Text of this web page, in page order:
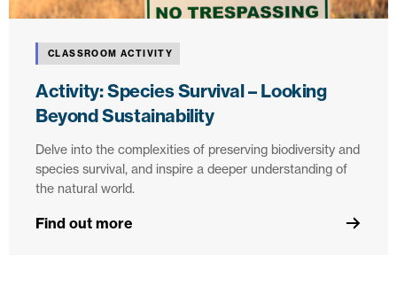
CLASSROOM ACTIVITY
Activity: Species Survival – Looking
Beyond Sustainability
Delve into the complexities of preserving biodiversity and
species survival, and inspire a deeper understanding of
the natural world.
Find out more